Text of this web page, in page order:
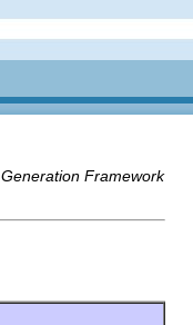
Generation Framework